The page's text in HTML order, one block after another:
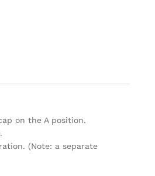
on the A position.
(Note: a separate